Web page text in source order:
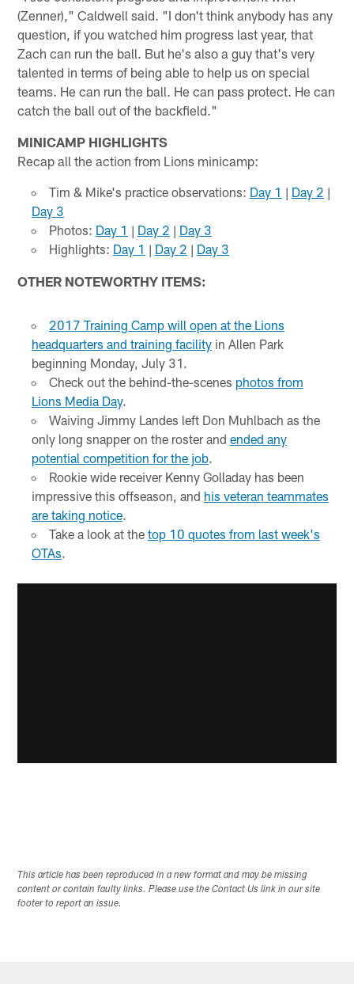
(Zenner)," Caldwell said. "I don't think anybody has any
question, if you watched him progress last year, that
Zach can run the ball. But he's also a guy that's very
talented in terms of being able to help us on special
teams. He can run the ball. He can pass protect. He can
catch the ball out of the backfield."
MINICAMP HIGHLIGHTS
Recap all the action from Lions minicamp:
Tim & Mike's practice observations: Day 1 | Day 2 |
Day 3
Photos: Day 1 | Day 2 | Day 3
Highlights: Day 1 | Day 2 | Day 3
OTHER NOTEWORTHY ITEMS:
2017 Training Camp will open at the Lions
headquarters and training facilityin Allen Park
beginning Monday, July 31.
Check out the behind-the-scenes photos from
Lions Media Day.
Waiving Jimmy Landes left Don Muhlbach as the
only long snapper on the roster and ended any
potential competition for the job.
Rookie wide receiver Kenny Golladay has been
impressive this offseason, and his veteran teammates
are taking notice.
Take a look at the top 10 quotes from last week's
OTAs.
This article has been reproduced in a new format and may be missing
content or contain faulty links. Please use the Contact Us link in our site
footer to report an issue.